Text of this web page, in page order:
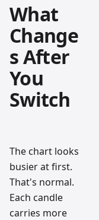
What
Change
s After
You
Switch
The chart looks
busier at first.
That's normal.
Each candle
carries more